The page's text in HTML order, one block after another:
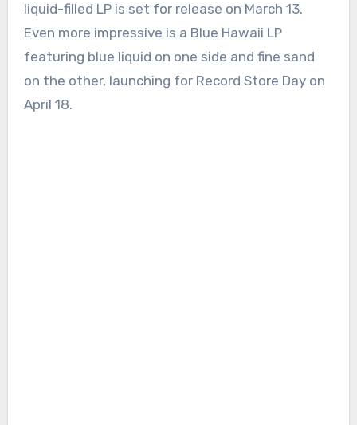
liquid-filled LP is set for release on March 13.
Even more impressive is a Blue Hawaii LP
featuring blue liquid on one side and fine sand
on the other, launching for Record Store Day on
April 18.